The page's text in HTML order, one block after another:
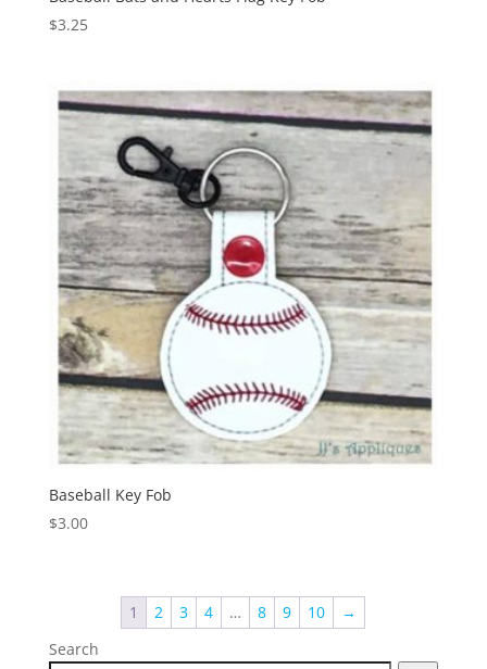
$3.25
Baseball Key Fob
$3.00
1 2 3 4 … 8 9 10
→
Search